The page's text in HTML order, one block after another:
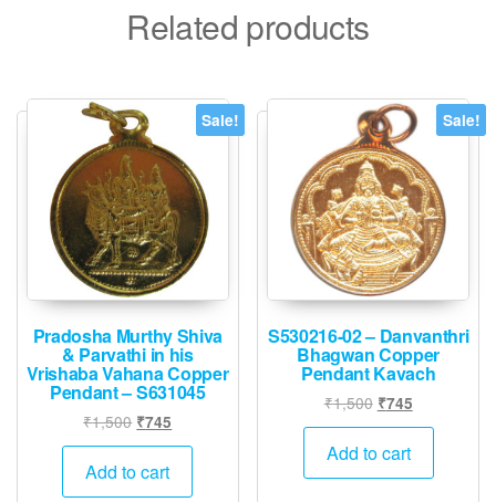
Related products
Sale!
Pradosha Murthy Shiva
& Parvathi in his
Vrishaba Vahana Copper
Pendant – S631045
₹1,500 Original
price
was:
₹745
price
₹745.
Add to cart
Sale!
S530216-02 – Danvanthri
Bhagwan Copper
Pendant Kavach
₹1,500 Original
price
was:
₹745Current
price
₹745.
Add to cart